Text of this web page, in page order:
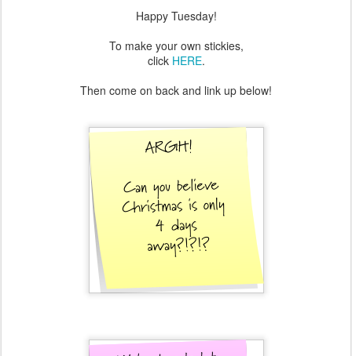
Happy Tuesday!
To make your own stickies,
click HERE.
Then come on back and link up below!